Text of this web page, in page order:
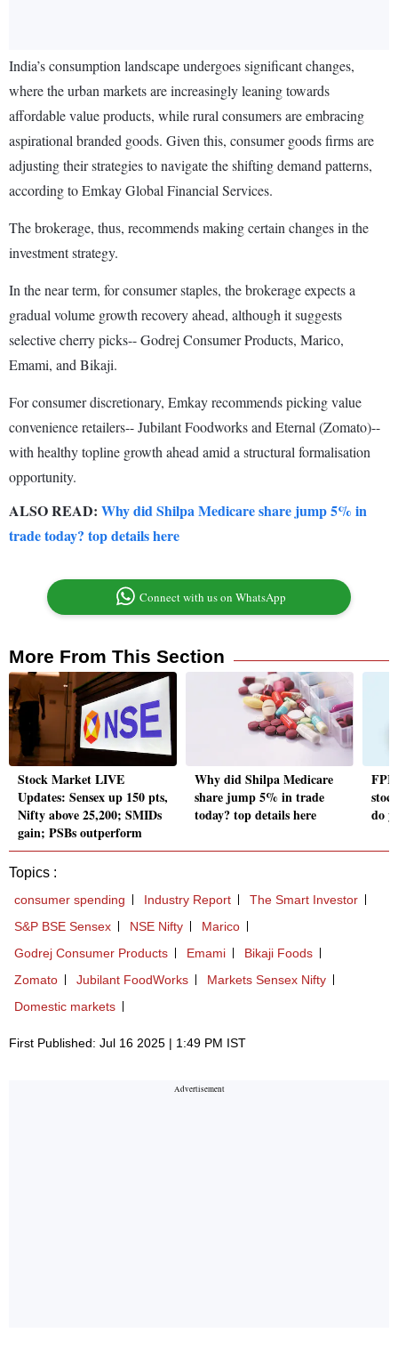
India’s consumption landscape undergoes significant changes,
where the urban markets are increasingly leaning towards
affordable value products, while rural consumers are embracing
aspirational branded goods. Given this, consumer goods firms are
adjusting their strategies to navigate the shifting demand patterns,
according to Emkay Global Financial Services.
The brokerage, thus, recommends making certain changes in the
investment strategy.
In the near term, for consumer staples, the brokerage expects a
gradual volume growth recovery ahead, although it suggests
selective cherry picks-- Godrej Consumer Products, Marico,
Emami, and Bikaji.
For consumer discretionary, Emkay recommends picking value
convenience retailers-- Jubilant Foodworks and Eternal (Zomato)--
with healthy topline growth ahead amid a structural formalisation
opportunity.
ALSO READ: Why did Shilpa Medicare share jump 5% in
trade today? top details here
Connect with us on WhatsApp
More From This Section
Stock Market LIVE
Updates: Sensex up 150 pts,
Nifty above 25,200; SMIDs
gain; PSBs outperform
Why did Shilpa Medicare
share jump 5% in trade
today? top details here
do
Topics :
consumer spending Industry Report
The Smart Investor
S&P BSE Sensex
NSE Nifty
Marico
Godrej Consumer Products
Emami
Bikaji Foods
Zomato
Jubilant FoodWorks
Markets Sensex Nifty
Domestic markets
First Published: Jul 16 2025 | 1:49 PM IST